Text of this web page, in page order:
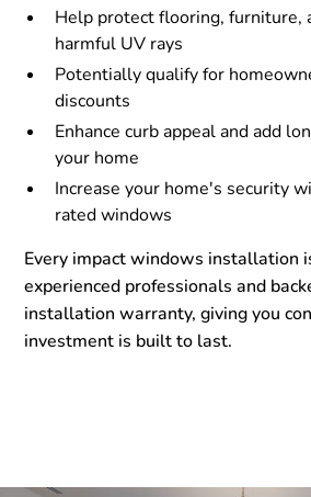
Help protect flooring, furniture,
harmful UV rays
Potentially qualify for
discounts
Enhance curb appeal and add
your home
Increase your home's security
rated windows
Every impact windows installation
experienced professionals and
installation warranty, giving you
investment is built to last.